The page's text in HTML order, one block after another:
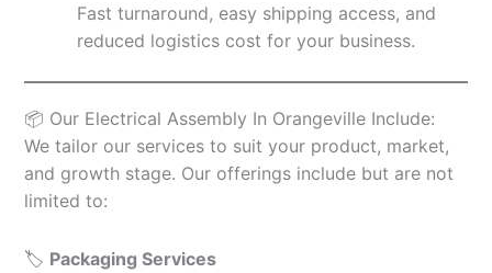
Fast turnaround, easy shipping access, and
reduced logistics cost for your business.
📦 Our Electrical Assembly In Orangeville Include:
We tailor our services to suit your product, market,
and growth stage. Our offerings include but are not
limited to:
🏷️ Packaging Services